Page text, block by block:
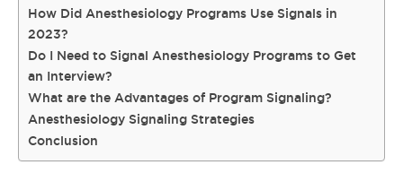
How Did Anesthesiology Programs Use Signals in
2023?
Do I Need to Signal Anesthesiology Programs to Get
an Interview?
What are the Advantages of Program Signaling?
Anesthesiology Signaling Strategies
Conclusion